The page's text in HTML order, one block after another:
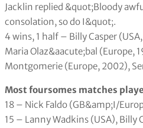
Jacklin replied &quot;Bloody
consolation, so do I&quot;.
4 wins, 1 half – Billy Casper
Maria Olaz&aacute;bal (Europe,
Montgomerie (Europe, 2002),
Most foursomes matches
18 – Nick Faldo (GB&amp;I/
15 – Lanny Wadkins (USA), Billy